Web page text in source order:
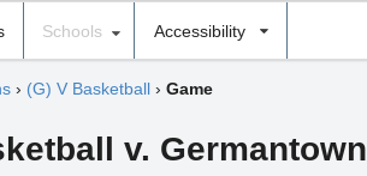
Schools Accessibility
› (G) V Basketball› Game
v. Germantown